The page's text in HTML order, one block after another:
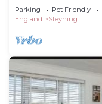
Parking Pet Friendly
England
Steyning